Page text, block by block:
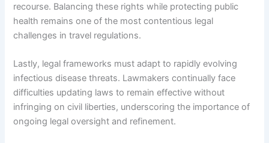
recourse. Balancing these rights while protecting public
health remains one of the most contentious legal
challenges in travel regulations.
Lastly, legal frameworks must adapt to rapidly evolving
infectious disease threats. Lawmakers continually face
difficulties updating laws to remain effective without
infringing on civil liberties, underscoring the importance of
ongoing legal oversight and refinement.